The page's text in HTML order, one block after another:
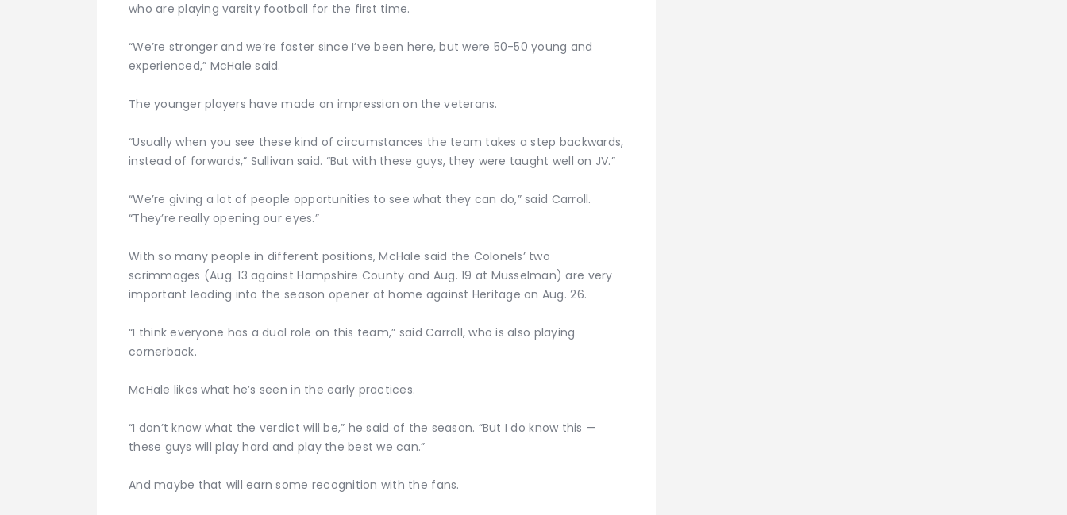
who are playing varsity football for the first time.
“We’re stronger and we’re faster since I’ve been here, but were 50-50 young and
experienced,” McHale said.
The younger players have made an impression on the veterans.
“Usually when you see these kind of circumstances the team takes a step backwards,
instead of forwards,” Sullivan said. “But with these guys, they were taught well on JV.”
“We’re giving a lot of people opportunities to see what they can do,” said Carroll.
“They’re really opening our eyes.”
With so many people in different positions, McHale said the Colonels’ two
scrimmages (Aug. 13 against Hampshire County and Aug. 19 at Musselman) are very
important leading into the season opener at home against Heritage on Aug. 26.
“I think everyone has a dual role on this team,” said Carroll, who is also playing
cornerback.
McHale likes what he’s seen in the early practices.
“I don’t know what the verdict will be,” he said of the season. “But I do know this —
these guys will play hard and play the best we can.”
And maybe that will earn some recognition with the fans.